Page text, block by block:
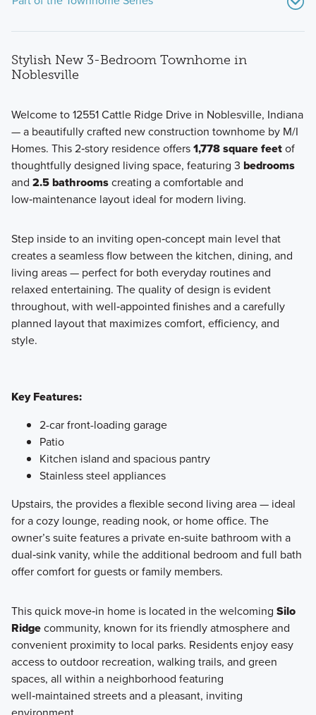
Discover modern, low-maintenance townhome living at Silo
Ridge—where stylish design, spacious layouts, and a prime
Noblesville location make homeownership effortless.
Stylish New 3-Bedroom Townhome in
Noblesville
Welcome to 12551 Cattle Ridge Drive in Noblesville, Indiana
— a beautifully crafted new construction townhome by M/I
Homes. This 2‑story residence offers1,778 square feetof
thoughtfully designed living space, featuring 3 bedrooms
and 2.5 bathroomscreating a comfortable and
low‑maintenance layout ideal for modern living.
Step inside to an inviting open‑concept main level that
creates a seamless flow between the kitchen, dining, and
living areas — perfect for both everyday routines and
relaxed entertaining. The quality of design is evident
throughout, with well‑appointed finishes and a carefully
planned layout that maximizes comfort, efficiency, and
style.
Key Features:
2-car front-loading garage
Patio
Kitchen island and spacious pantry
Stainless steel appliances
Upstairs, the provides a flexible second living area — ideal
for a cozy lounge, reading nook, or home office. The
owner’s suite features a private en‑suite bathroom with a
dual‑sink vanity, while the additional bedroom and full bath
offer comfort for guests or family members.
This quick move‑in home is located in the welcoming Silo
Ridgecommunity, known for its friendly atmosphere and
convenient proximity to local parks. Residents enjoy easy
access to outdoor recreation, walking trails, and green
spaces, all within a neighborhood featuring
well‑maintained streets and a pleasant, inviting